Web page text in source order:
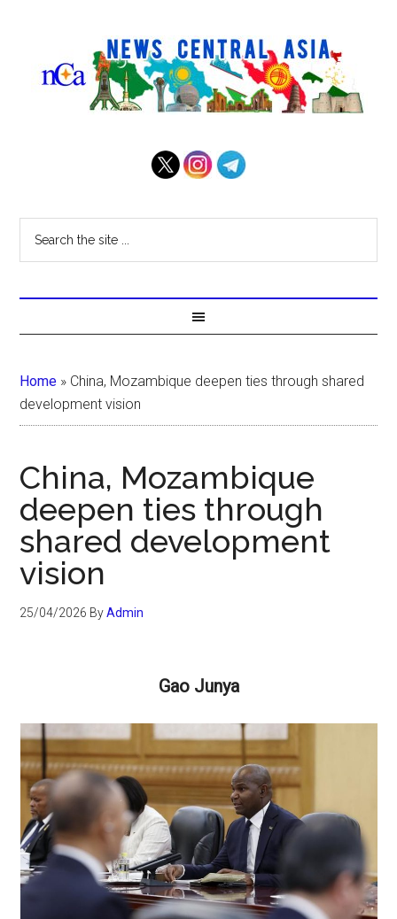
Home » China, Mozambique deepen ties through shared
development vision
China, Mozambique
deepen ties through
shared development
vision
25/04/2026 ByAdmin
Gao Junya